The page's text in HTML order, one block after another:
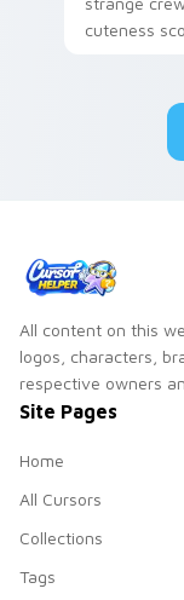
cuteness
Us
All content on this
logos, characters,
respective owners
Site Pages
Home
All Cursors
Collections
Tags